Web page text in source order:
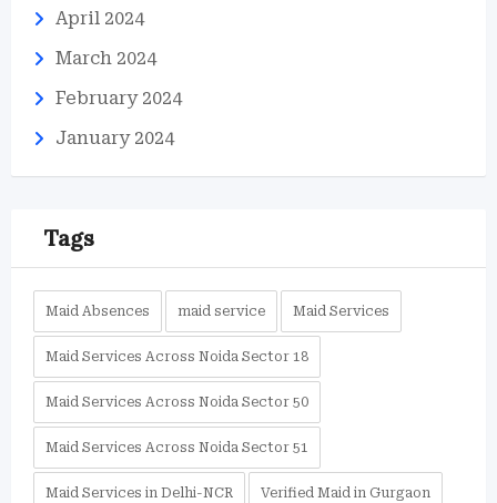
April 2024
March 2024
February 2024
January 2024
Tags
Maid Absences maid service Maid Services
Maid Services Across Noida Sector 18
Maid Services Across Noida Sector 50
Maid Services Across Noida Sector 51
Maid Services in Delhi-NCR Verified Maid in Gurgaon